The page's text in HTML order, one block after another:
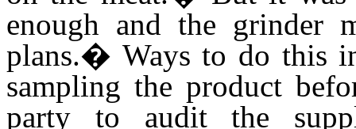
enough and the grinder
plans.� Ways to do this
sampling the product
party to audit the